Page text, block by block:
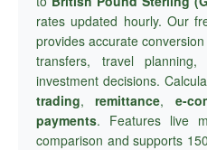
rates updated hourly. Our
provides accurate
transfers, travel planning,
investment decisions.
trading,remittance, e-
payments. Features live
comparison and supports